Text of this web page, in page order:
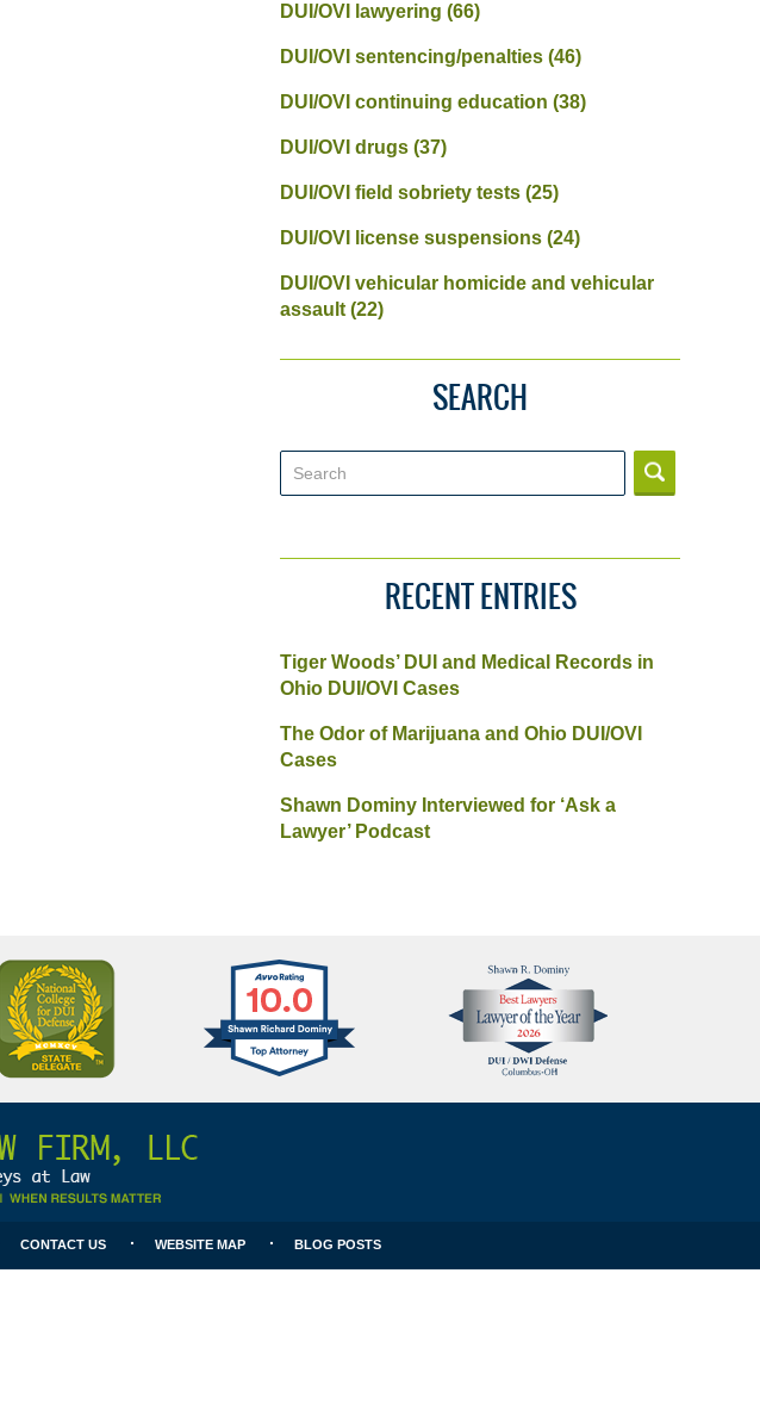
DUI/OVI lawyering(66)
DUI/OVI sentencing/penalties(46)
DUI/OVI continuing education(38)
DUI/OVI drugs(37)
DUI/OVI field sobriety tests(25)
DUI/OVI license suspensions(24)
DUI/OVI vehicular homicide and vehicular
assault(22)
SEARCH
RECENT ENTRIES
Tiger Woods’ DUI and Medical Records in
Ohio DUI/OVI Cases
The Odor of Marijuana and Ohio DUI/OVI
Cases
Shawn Dominy Interviewed for ‘Ask a
Lawyer’ Podcast
Better
Business
Bureau
A+
Avvo
Clients
Choice
Best
Lawyers
CONTACT US WEBSITE MAP BLOG POSTS